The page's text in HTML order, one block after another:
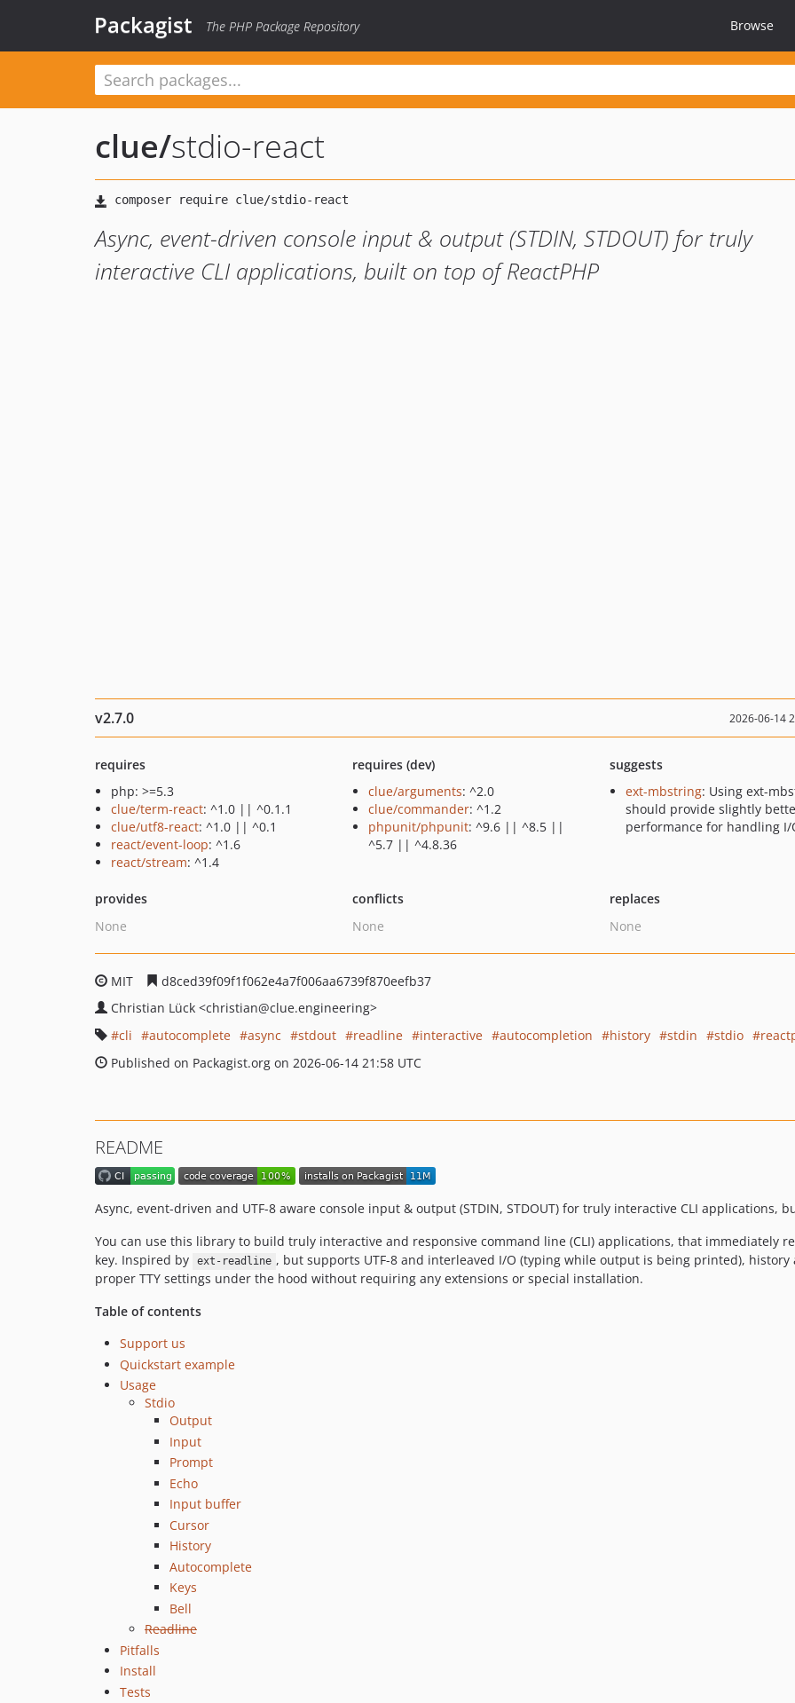
Packagist The PHP Package Repository Browse
clue/stdio-react
Async, event-driven console input & output (STDIN, STDOUT) for truly
interactive CLI applications, built on top of ReactPHP
v2.7.0 2026-06-14
requires
php: >=5.3
clue/term-react: ^1.0 || ^0.1.1
clue/utf8-react: ^1.0 || ^0.1
react/event-loop: ^1.6
react/stream: ^1.4
requires (dev)
clue/arguments: ^2.0
clue/commander: ^1.2
phpunit/phpunit: ^9.6 || ^8.5 ||
^5.7 || ^4.8.36
suggests
ext-mbstring: Using ext-
should provide slightly
performance for handling I/
provides
None
conflicts
None
replaces
None
MIT
d8ced39f09f1f062e4a7f006aa6739f870eefb37
Christian Lück <christian@clue.engineering>
cli
autocomplete async stdout readline interactive autocompletion history stdin stdio
Published on Packagist.org on 2026-06-14 21:58 UTC
README
Async, event-driven and UTF-8 aware console input & output (STDIN, STDOUT) for truly interactive CLI applications,
You can use this library to build truly interactive and responsive command line (CLI) applications, that immediately
key. Inspired by
ext-readline , but supports UTF-8 and interleaved I/O (typing while output is being printed),
proper TTY settings under the hood without requiring any extensions or special installation.
Table of contents
Support us
Quickstart example
Usage
Stdio
Output
Input
Prompt
Echo
Input buffer
Cursor
History
Autocomplete
Keys
Bell
Readline
Pitfalls
Install
Tests